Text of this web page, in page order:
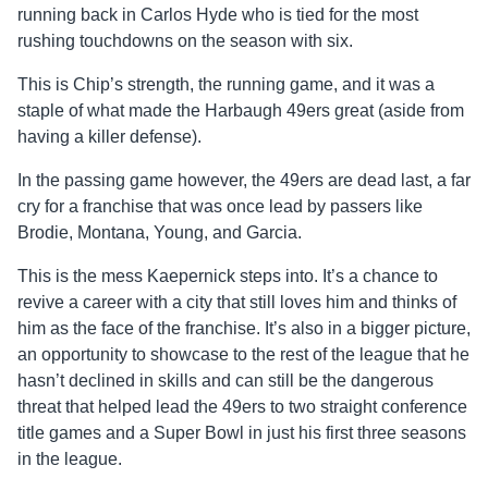
running back in Carlos Hyde who is tied for the most
rushing touchdowns on the season with six.
This is Chip’s strength, the running game, and it was a
staple of what made the Harbaugh 49ers great (aside from
having a killer defense).
In the passing game however, the 49ers are dead last, a far
cry for a franchise that was once lead by passers like
Brodie, Montana, Young, and Garcia.
This is the mess Kaepernick steps into. It’s a chance to
revive a career with a city that still loves him and thinks of
him as the face of the franchise. It’s also in a bigger picture,
an opportunity to showcase to the rest of the league that he
hasn’t declined in skills and can still be the dangerous
threat that helped lead the 49ers to two straight conference
title games and a Super Bowl in just his first three seasons
in the league.